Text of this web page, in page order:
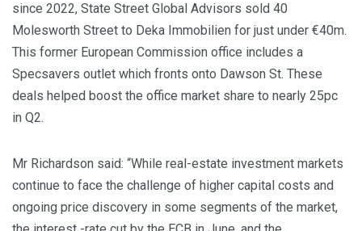
since 2022, State Street Global Advisors sold 40
Molesworth Street to Deka Immobilien for just under €40m.
This former European Commission office includes a
Specsavers outlet which fronts onto Dawson St. These
deals helped boost the office market share to nearly 25pc
in Q2.
Mr Richardson said: “While real-estate investment markets
continue to face the challenge of higher capital costs and
ongoing price discovery in some segments of the market,